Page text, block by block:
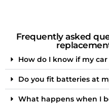
Frequently asked
How do I know if my
Do you fit batteries at
What happens when I